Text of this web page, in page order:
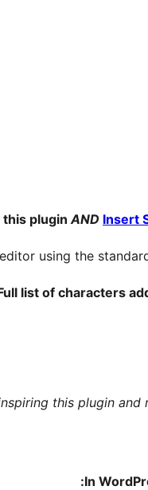
this pluginAND Insert
using the
list of characters
this plugin and
In